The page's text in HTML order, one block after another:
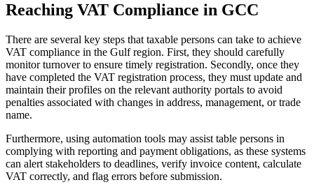
Reaching VAT Compliance in GCC
There are several key steps that taxable persons can take to achieve
VAT compliance in the Gulf region. First, they should carefully
monitor turnover to ensure timely registration. Secondly, once they
have completed the VAT registration process, they must update and
maintain their profiles on the relevant authority portals to avoid
penalties associated with changes in address, management, or trade
name.
Furthermore, using automation tools may assist table persons in
complying with reporting and payment obligations, as these systems
can alert stakeholders to deadlines, verify invoice content, calculate
VAT correctly, and flag errors before submission.